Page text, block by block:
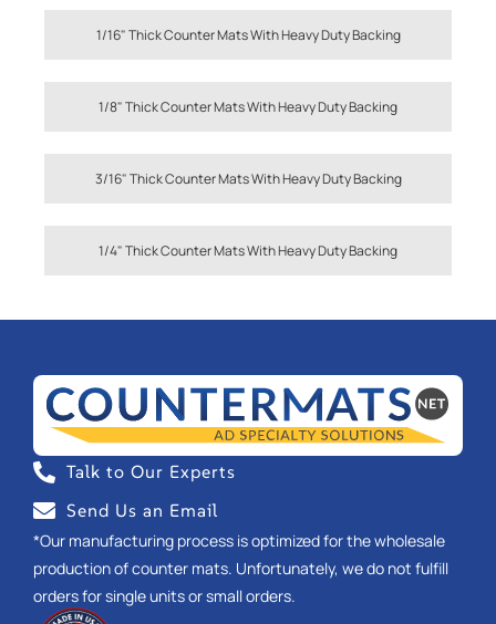
1/16" Thick Counter Mats With Heavy Duty Backing
1/8" Thick Counter Mats With Heavy Duty Backing
3/16" Thick Counter Mats With Heavy Duty Backing
1/4" Thick Counter Mats With Heavy Duty Backing
Talk to Our Experts
Send Us an Email
*Our manufacturing process is optimized for the wholesale
production of counter mats. Unfortunately, we do not fulfill
orders for single units or small orders.